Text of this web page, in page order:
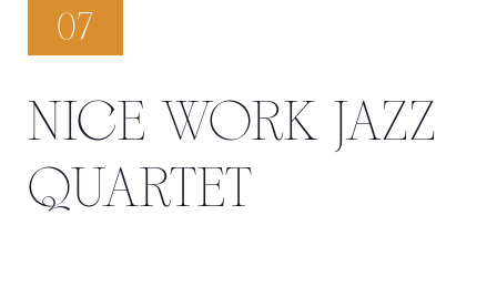
07
NICE WORK JAZZ
QUARTET